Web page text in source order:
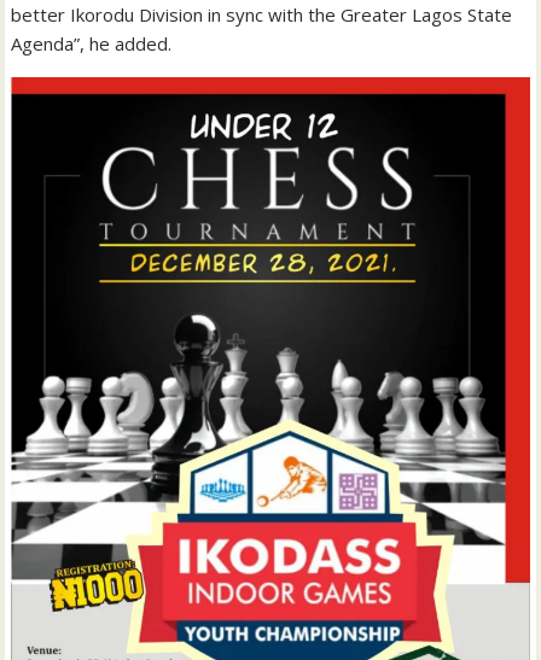
better Ikorodu Division in sync with the Greater Lagos State
Agenda”, he added.